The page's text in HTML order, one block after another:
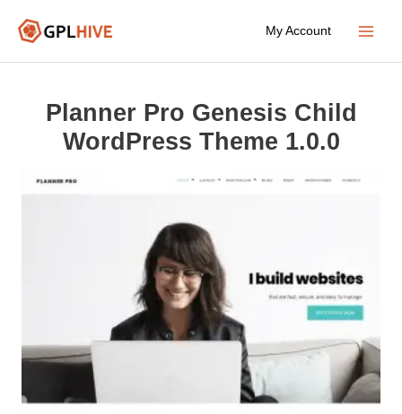
My Account
Planner Pro Genesis Child
WordPress Theme 1.0.0